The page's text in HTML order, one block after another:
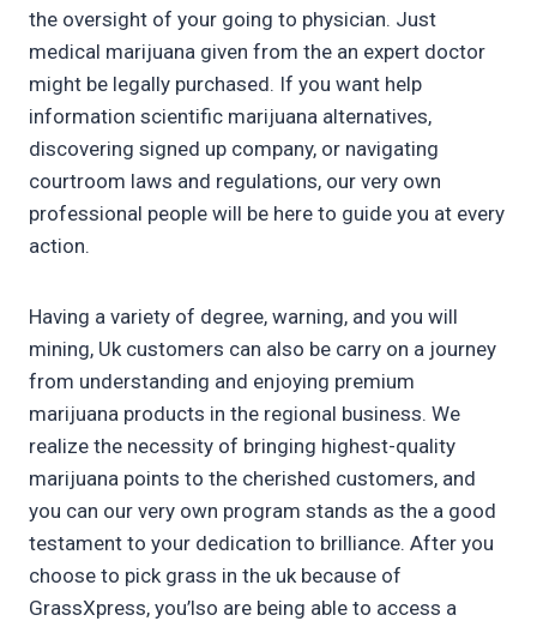
the oversight of your going to physician. Just
medical marijuana given from the an expert doctor
might be legally purchased. If you want help
information scientific marijuana alternatives,
discovering signed up company, or navigating
courtroom laws and regulations, our very own
professional people will be here to guide you at every
action.
Having a variety of degree, warning, and you will
mining, Uk customers can also be carry on a journey
from understanding and enjoying premium
marijuana products in the regional business. We
realize the necessity of bringing highest-quality
marijuana points to the cherished customers, and
you can our very own program stands as the a good
testament to your dedication to brilliance. After you
choose to pick grass in the uk because of
GrassXpress, you’lso are being able to access a